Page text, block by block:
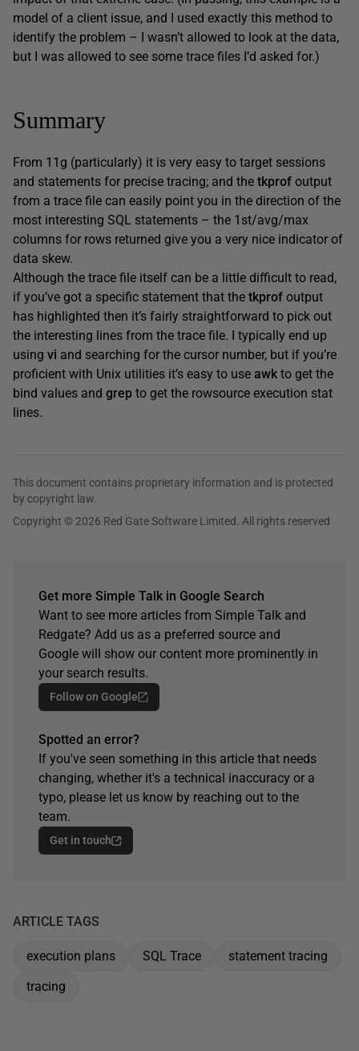
model of a client issue, and I used exactly this method to
identify the problem – I wasn’t allowed to look at the data,
but I was allowed to see some trace files I’d asked for.)
Summary
From 11g (particularly) it is very easy to target sessions
and statements for precise tracing; and the tkprof output
from a trace file can easily point you in the direction of the
most interesting SQL statements – the 1st/avg/max
columns for rows returned give you a very nice indicator of
data skew.
Although the trace file itself can be a little difficult to read,
if you’ve got a specific statement that the tkprof output
has highlighted then it’s fairly straightforward to pick out
the interesting lines from the trace file. I typically end up
using vi and searching for the cursor number, but if you’re
proficient with Unix utilities it’s easy to use awk to get the
bind values and grep to get the rowsource execution stat
lines.
This document contains proprietary information and is protected
by copyright law.
Copyright © 2026 Red Gate Software Limited. All rights reserved
Get more Simple Talk in Google Search
Want to see more articles from Simple Talk and
Redgate? Add us as a preferred source and
Google will show our content more prominently in
your search results.
Follow on Google
Spotted an error?
If you've seen something in this article that needs
changing, whether it's a technical inaccuracy or a
typo, please let us know by reaching out to the
team.
Get in touch
ARTICLE TAGS
execution plans SQL Trace
statement tracing
tracing